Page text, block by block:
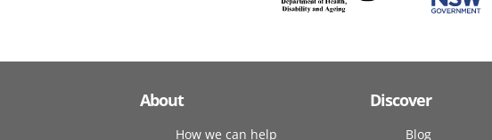
About
How we can help
Discover
Blog